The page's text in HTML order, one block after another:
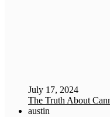
July 17, 2024
The Truth About
austin